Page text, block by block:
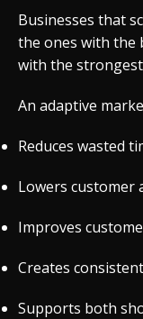
Businesses that
the ones with the
with the
An adaptive
Reduces wasted
Lowers customer
Improves
Creates
Supports both